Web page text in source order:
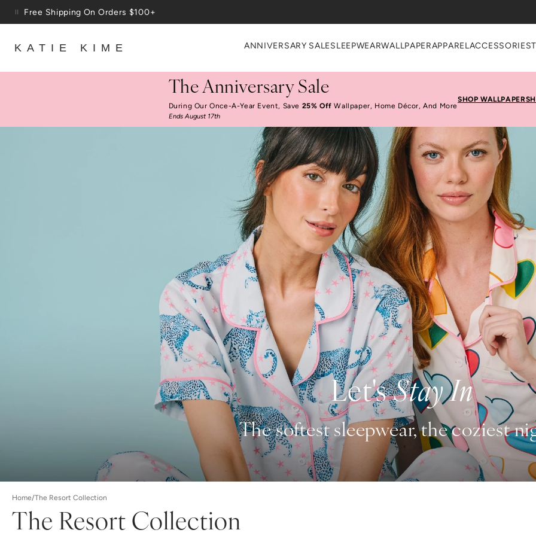
Skip to content
Up To 3 Free Wallpaper Samples: Use Code SAMPLES At Checkout
KATIE KIME ANNIVERSARY SALESLEEPWEARWALLPAPERAPPAREL ACCESSORIES
The Anniversary Sale
During Our Once-A-Year Event, Save 25% Off Wallpaper, Home Décor, And More
Ends August 17th
SHOP WALLPAPER
Let'sStay In
The softest sleepwear, the coziest
Home/The Resort Collection
The Resort Collection